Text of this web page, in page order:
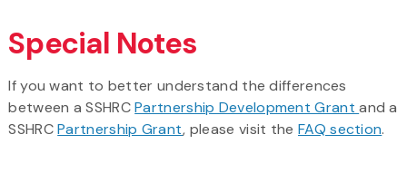
Special Notes
If you want to better understand the differences
between a SSHRCPartnership Development Grantand a
SSHRCPartnership Grant, please visit the FAQ section.